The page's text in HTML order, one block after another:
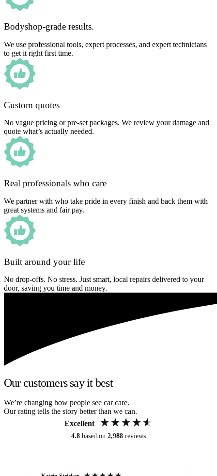
Bodyshop-grade results.
We use professional tools, expert processes, and expert technicians
to get it right first time.
Custom quotes
No vague pricing or pre-set packages. We review your damage and
quote what’s actually needed.
Real professionals who care
We partner with who take pride in every finish and back them with
great systems and fair pay.
Built around your life
No drop-offs. No stress. Just smart, local repairs delivered to your
door, saving you time and money.
Our customers say it best
We’re changing how people see car care.
Our rating tells the story better than we can.
Excellent
4.8 based on 2,988 reviews